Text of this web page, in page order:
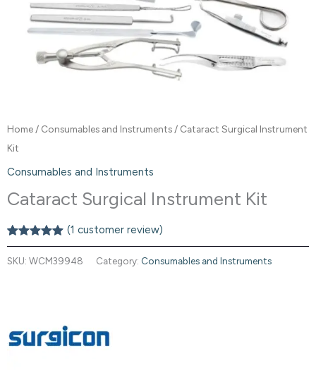
Home / Consumables and Instruments / Cataract Surgical Instrument
Kit
Consumables and Instruments
Cataract Surgical Instrument Kit
Rated5.00
out of 5
based on
1
(1 customer review)
SKU: WCM39948 Category: Consumables and Instruments